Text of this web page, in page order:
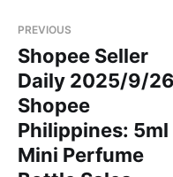
PREVIOUS
Shopee Seller
Daily 2025/9/26
Shopee
Philippines: 5ml
Mini Perfume